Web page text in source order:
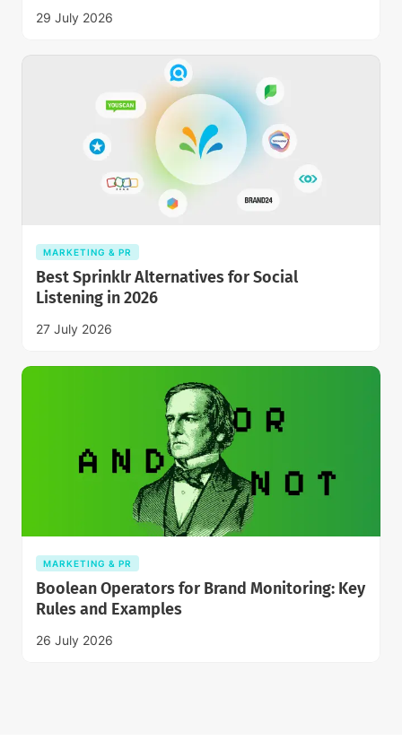
29 July 2026
MARKETING & PR
Best Sprinklr Alternatives for Social
Listening in 2026
27 July 2026
MARKETING & PR
Boolean Operators for Brand Monitoring: Key
Rules and Examples
26 July 2026